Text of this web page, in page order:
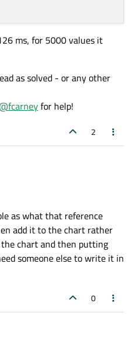
ms, for 5000 values it
as solved - or any other
fcarneyfor help!
2
about 4 seconds to plot!).
it to the Chart after all of the
- Is it possible to bring the
find a solution :-(
threads/69429-SOLVED-
as what that reference
add it to the chart rather
chart and then putting
someone else to write it in
0